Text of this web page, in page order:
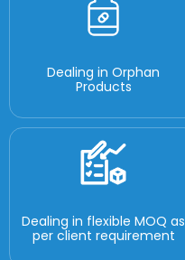
Dealing in Orphan
Products
Dealing in flexible MOQ as
per client requirement